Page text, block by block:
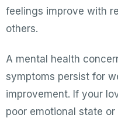
feelings improve with
others.
A mental health
symptoms persist for
improvement. If your
poor emotional state